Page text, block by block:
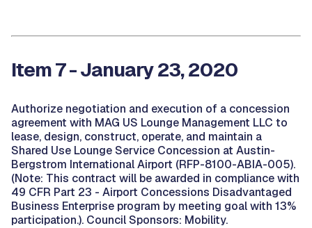
Item 7 - January 23, 2020
Authorize negotiation and execution of a concession
agreement with MAG US Lounge Management LLC to
lease, design, construct, operate, and maintain a
Shared Use Lounge Service Concession at Austin-
Bergstrom International Airport (RFP-8100-ABIA-005).
(Note: This contract will be awarded in compliance with
49 CFR Part 23 - Airport Concessions Disadvantaged
Business Enterprise program by meeting goal with 13%
participation.). Council Sponsors: Mobility.